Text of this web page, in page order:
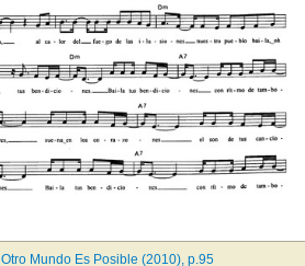
Otro Mundo Es Posible (2010), p.95